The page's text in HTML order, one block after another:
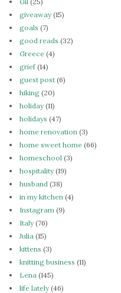
giveaway(15)
goals (7)
good reads (32)
Greece (4)
grief(14)
guest post (6)
hiking (20)
holiday(11)
holidays (47)
home renovation (3)
home sweet home (66)
homeschool (3)
hospitality(19)
husband (38)
in my kitchen (4)
Instagram (9)
Italy(76)
Julia (15)
kittens (3)
knitting business (11)
Lena (145)
life lately(46)